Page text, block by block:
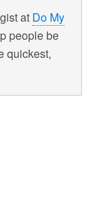
at Do My
people be
quickest,